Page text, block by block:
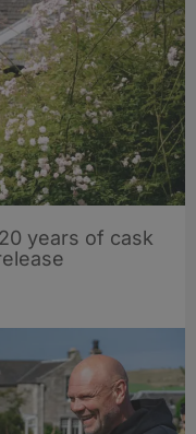
years of cask